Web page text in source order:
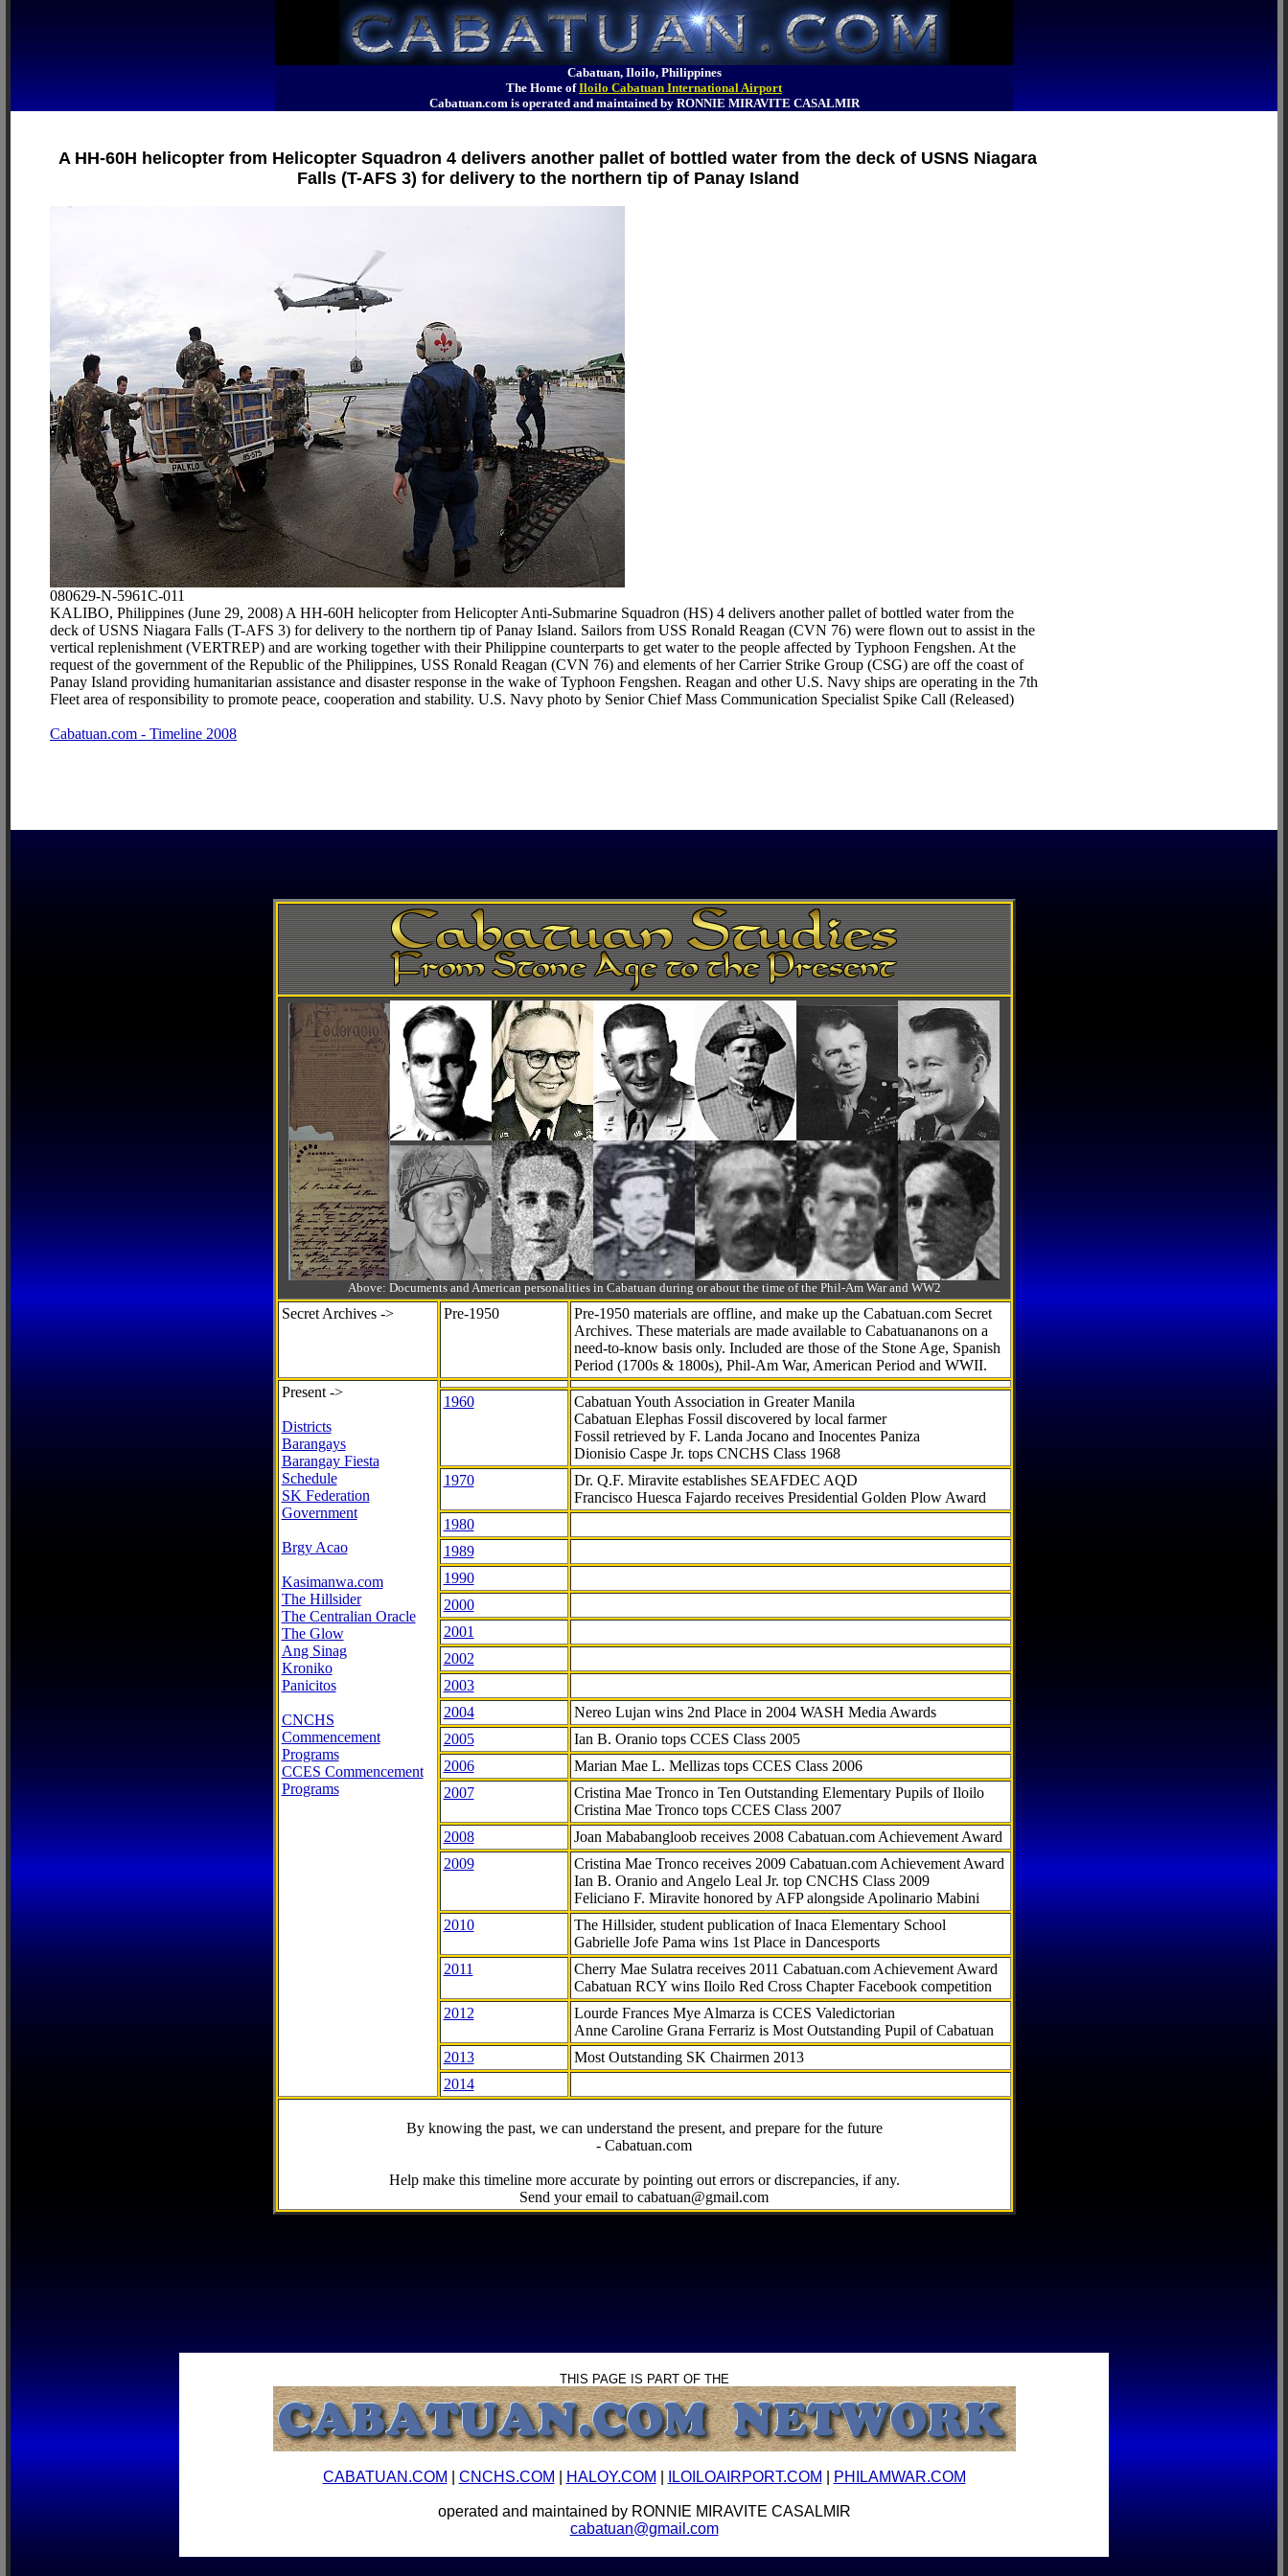
Cabatuan, Iloilo, Philippines
The Home ofIloilo Cabatuan International Airport
Cabatuan.com is operated and maintained by RONNIE MIRAVITE CASALMIR
A HH-60H helicopter from Helicopter Squadron 4 delivers another pallet of bottled water from the deck of USNS Niagara
Falls (T-AFS 3) for delivery to the northern tip of Panay Island
080629-N-5961C-011
KALIBO, Philippines (June 29, 2008) A HH-60H helicopter from Helicopter Anti-Submarine Squadron (HS) 4 delivers another pallet of bottled water from the
deck of USNS Niagara Falls (T-AFS 3) for delivery to the northern tip of Panay Island. Sailors from USS Ronald Reagan (CVN 76) were flown out to assist in the
vertical replenishment (VERTREP) and are working together with their Philippine counterparts to get water to the people affected by Typhoon Fengshen. At the
request of the government of the Republic of the Philippines, USS Ronald Reagan (CVN 76) and elements of her Carrier Strike Group (CSG) are off the coast of
Panay Island providing humanitarian assistance and disaster response in the wake of Typhoon Fengshen. Reagan and other U.S. Navy ships are operating in the 7th
Fleet area of responsibility to promote peace, cooperation and stability. U.S. Navy photo by Senior Chief Mass Communication Specialist Spike Call (Released)
Cabatuan.com - Timeline 2008
Above: Documents and American personalities in Cabatuan during or about the time of the Phil-Am War and WW2
Secret Archives -> Pre-1950
Pre-1950 materials are offline, and make up the Cabatuan.com Secret
Archives. These materials are made available to Cabatuananons on a
need-to-knowbasis only. Included are those of the Stone Age, Spanish
Period (1700s & 1800s), Phil-Am War, American Period and WWII.
Present ->
Districts
Barangays
Barangay Fiesta
Schedule
SK Federation
Government
Brgy Acao
Kasimanwa.com
The Hillsider
The Centralian Oracle
The Glow
Ang Sinag
Kroniko
Panicitos
CNCHS
Commencement
Programs
CCES Commencement
Programs
1960
Cabatuan Youth Association in Greater Manila
Cabatuan Elephas Fossil discovered by local farmer
Fossil retrieved by F. Landa Jocano and Inocentes Paniza
Dionisio Caspe Jr. tops CNCHS Class 1968
1970
Dr. Q.F. Miravite establishes SEAFDEC AQD
Francisco Huesca Fajardo receives Presidential Golden Plow Award
1980
1989
1990
2000
2001
2002
2003
2004
Nereo Lujan wins 2nd Place in 2004 WASH Media Awards
2005
Ian B. Oranio tops CCES Class 2005
2006
Marian Mae L. Mellizas tops CCES Class 2006
2007
Cristina Mae Tronco in Ten Outstanding Elementary Pupils of Iloilo
Cristina Mae Tronco tops CCES Class 2007
2008
Joan Mababangloob receives 2008 Cabatuan.com Achievement Award
2009
Cristina Mae Tronco receives 2009 Cabatuan.com Achievement Award
Ian B. Oranio and Angelo Leal Jr. top CNCHS Class 2009
Feliciano F. Miravite honored by AFP alongside Apolinario Mabini
2010
The Hillsider, student publication of Inaca Elementary School
Gabrielle Jofe Pama wins 1st Place in Dancesports
2011
Cherry Mae Sulatra receives 2011 Cabatuan.com Achievement Award
Cabatuan RCY wins Iloilo Red Cross Chapter Facebook competition
2012
Lourde Frances Mye Almarza is CCES Valedictorian
Anne Caroline Grana Ferrariz is Most Outstanding Pupil of Cabatuan
2013
Most Outstanding SK Chairmen 2013
2014
By knowing the past, we can understand the present, and prepare for the future
- Cabatuan.com
Help make this timeline more accurate by pointing out errors or discrepancies, if any.
Send your email to cabatuan@gmail.com
THIS PAGE IS PART OF THE
CABATUAN.COM CNCHS.COM HALOY.COM ILOILOAIRPORT.COM PHILAMWAR.COM
operated and maintained by RONNIE MIRAVITE CASALMIR
cabatuan@gmail.com